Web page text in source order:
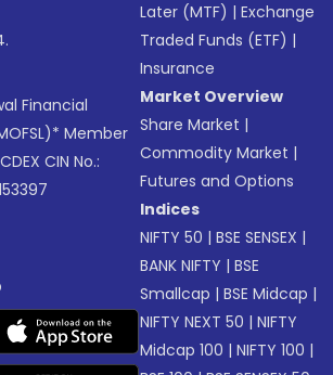
Financial
Member
CIN No.:
Later (MTF) |Exchange
Traded Funds (ETF) |
Insurance
Market Overview
Share Market |
Commodity Market |
Futures and Options
Indices
NIFTY 50 |BSE SENSEX |
BANK NIFTY |BSE
Smallcap |BSE Midcap |
NIFTY NEXT 50 |NIFTY
Midcap 100 |NIFTY 100 |